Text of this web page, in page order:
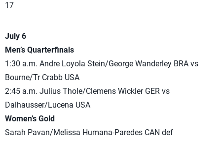
17
July 6
Men’s Quarterfinals
1:30 a.m. Andre Loyola Stein/George Wanderley BRA vs
Bourne/Tr Crabb USA
2:45 a.m. Julius Thole/Clemens Wickler GER vs
Dalhausser/Lucena USA
Women’s Gold
Sarah Pavan/Melissa Humana-Paredes CAN def